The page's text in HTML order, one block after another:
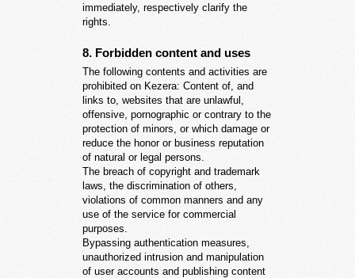
immediately, respectively clarify the
rights.
8. Forbidden content and uses
The following contents and activities are
prohibited on Kezera: Content of, and
links to, websites that are unlawful,
offensive, pornographic or contrary to the
protection of minors, or which damage or
reduce the honor or business reputation
of natural or legal persons.
The breach of copyright and trademark
laws, the discrimination of others,
violations of common manners and any
use of the service for commercial
purposes.
Bypassing authentication measures,
unauthorized intrusion and manipulation
of user accounts and publishing content